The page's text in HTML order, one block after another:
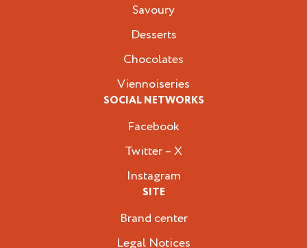
Savoury
Desserts
Chocolates
Viennoiseries
SOCIAL NETWORKS
Facebook
Twitter – X
Instagram
SITE
Brand center
Legal Notices